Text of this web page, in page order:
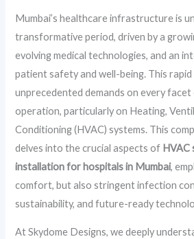
Mumbai’s healthcare infrastructure is
transformative period, driven by a
evolving medical technologies, and an
patient safety and well-being. This
unprecedented demands on every
operation, particularly on Heating,
Conditioning (HVAC) systems. This
delves into the crucial aspects of HVAC
installation for hospitals in Mumbai,
comfort, but also stringent infection
sustainability, and future-ready
At Skydome Designs, we deeply